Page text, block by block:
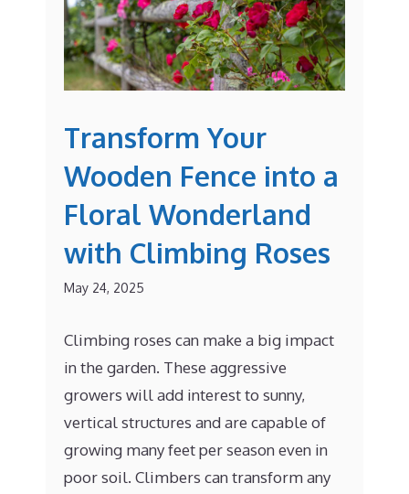
Transform Your
Wooden Fence into a
Floral Wonderland
with Climbing Roses
May 24, 2025
Climbing roses can make a big impact
in the garden. These aggressive
growers will add interest to sunny,
vertical structures and are capable of
growing many feet per season even in
poor soil. Climbers can transform any